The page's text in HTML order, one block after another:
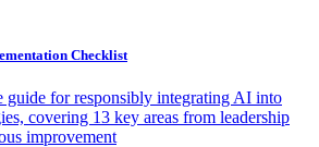
Checklist
guide for responsibly integrating AI into
covering 13 key areas from leadership
improvement